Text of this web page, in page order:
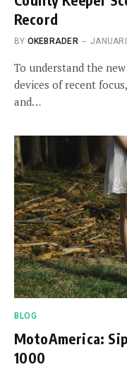
Record
BY OKEBRADER
To understand the
devices of recent
and…
BLOG
MotoAmerica:
1000